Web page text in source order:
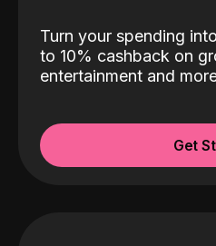
Turn your spending
to 10% cashback on
entertainment and
Get